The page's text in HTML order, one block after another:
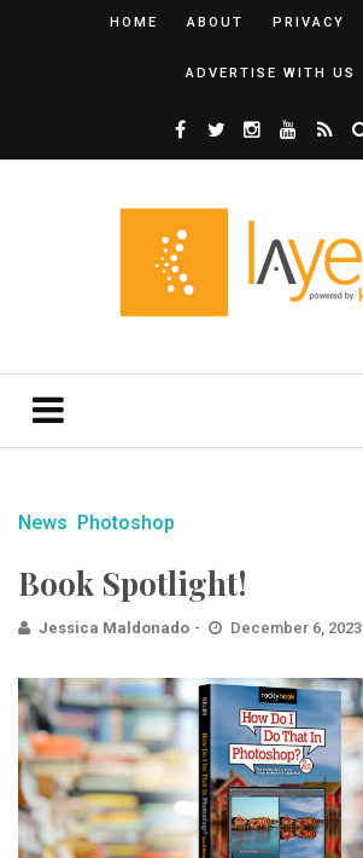
HOME ABOUT PRIVACY
ADVERTISE WITH US
News Photoshop
Book Spotlight!
Jessica Maldonado December 6, 2023